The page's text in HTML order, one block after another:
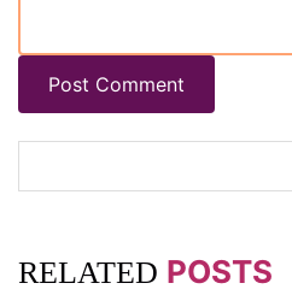
Post Comment
RELATED POSTS